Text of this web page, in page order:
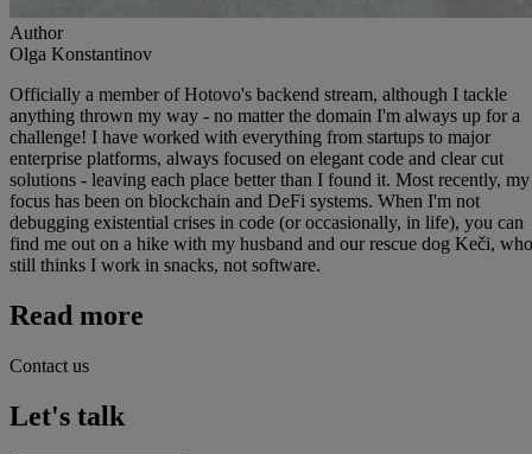
Author
Olga Konstantinov
Officially a member of Hotovo's backend stream, although I tackle
anything thrown my way - no matter the domain I'm always up for a
challenge! I have worked with everything from startups to major
enterprise platforms, always focused on elegant code and clear cut
solutions - leaving each place better than I found it. Most recently, my
focus has been on blockchain and DeFi systems. When I'm not
debugging existential crises in code (or occasionally, in life), you can
find me out on a hike with my husband and our rescue dog Keči, who
still thinks I work in snacks, not software.
Read more
Contact us
Let's talk